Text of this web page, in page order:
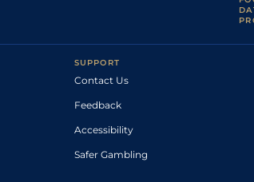
SUPPORT
Contact Us
Feedback
Accessibility
Safer Gambling